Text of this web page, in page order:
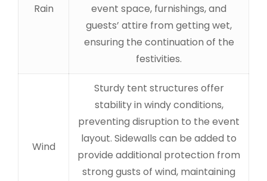
Rain
event space, furnishings, and
guests’ attire from getting wet,
ensuring the continuation of the
festivities.
Wind
Sturdy tent structures offer
stability in windy conditions,
preventing disruption to the event
layout. Sidewalls can be added to
provide additional protection from
strong gusts of wind, maintaining